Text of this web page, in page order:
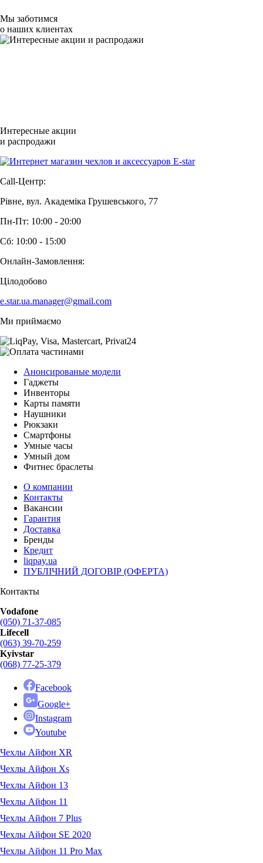
Мы заботимся
о наших клиентах
Интересные акции
и распродажи
Call-Центр:
Рівне, вул. Академіка Грушевського, 77
Пн-Пт: 10:00 - 20:00
Сб: 10:00 - 15:00
Онлайн-Замовлення:
Цілодобово
e.star.ua.manager@gmail.com
Ми приймаємо
Анонсированые модели
Гаджеты
Инвенторы
Карты памяти
Наушники
Рюкзаки
Смартфоны
Умные часы
Умный дом
Фитнес браслеты
О компании
Контакты
Вакансии
Гарантия
Доставка
Бренды
Кредит
liqpay.ua
ПУБЛІЧНИЙ ДОГОВІР (ОФЕРТА)
Контакты
Vodafone
(050) 71-37-085
Lifecell
(063) 39-70-259
Kyivstar
(068) 77-25-379
Facebook
Google+
Instagram
Youtube
Чехлы Айфон XR
Чехлы Айфон Xs
Чехлы Айфон 13
Чехлы Айфон 11
Чехлы Айфон 7 Plus
Чехлы Айфон SE 2020
Чехлы Айфон 11 Pro Max